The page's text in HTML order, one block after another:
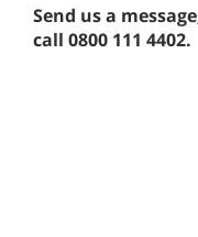
Send us a
call 0800 111 4402.